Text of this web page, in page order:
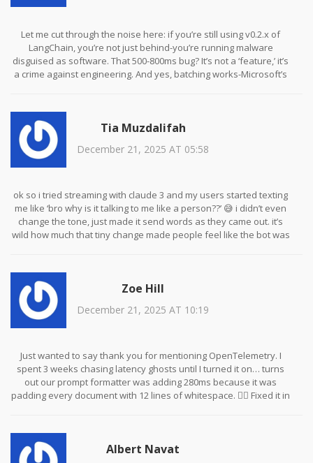
Let me cut through the noise here: if you’re still using v0.2.x of
LangChain, you’re not just behind-you’re running malware
disguised as software. That 500-800ms bug? It’s not a ‘feature,’ it’s
a crime against engineering. And yes, batching works-Microsoft’s
someone who can. This isn’t theory-it’s basic hygiene.
Tia Muzdalifah
December 21, 2025 AT 05:58
ok so i tried streaming with claude 3 and my users started texting
me like ‘bro why is it talking to me like a person??’ 😅 i didn’t even
change the tone, just made it send words as they came out. it’s
wild how much that tiny change made people feel like the bot was
Zoe Hill
December 21, 2025 AT 10:19
Just wanted to say thank you for mentioning OpenTelemetry. I
spent 3 weeks chasing latency ghosts until I turned it on… turns
out our prompt formatter was adding 280ms because it was
padding every document with 12 lines of whitespace. 🤦‍♀️ Fixed it in
Albert Navat